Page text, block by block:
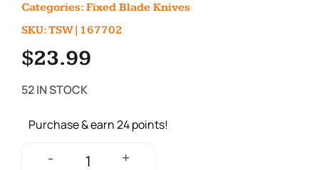
Categories: Fixed Blade Knives
SKU: TSW|167702
$23.99
52 IN STOCK
Purchase & earn 24 points!
- +